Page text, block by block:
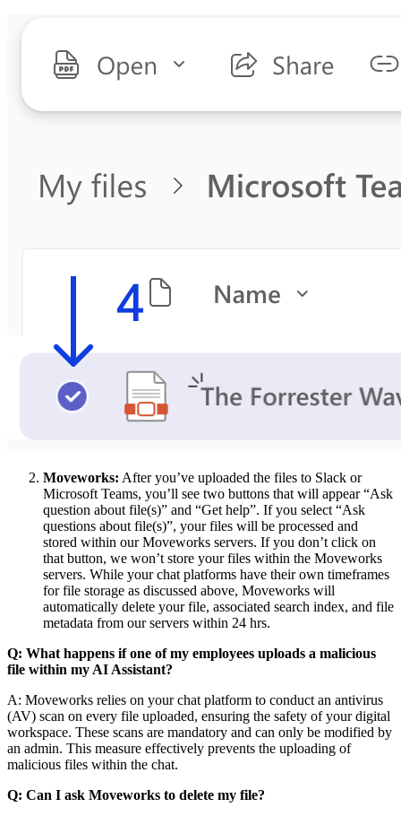
Moveworks: After you’ve uploaded the files to Slack or
Microsoft Teams, you’ll see two buttons that will appear “Ask
question about file(s)” and “Get help”. If you select “Ask
questions about file(s)”, your files will be processed and
stored within our Moveworks servers. If you don’t click on
that button, we won’t store your files within the Moveworks
servers. While your chat platforms have their own timeframes
for file storage as discussed above, Moveworks will
automatically delete your file, associated search index, and file
metadata from our servers within 24 hrs.
Q: What happens if one of my employees uploads a malicious
file within my AI Assistant?
A: Moveworks relies on your chat platform to conduct an antivirus
(AV) scan on every file uploaded, ensuring the safety of your digital
workspace. These scans are mandatory and can only be modified by
an admin. This measure effectively prevents the uploading of
malicious files within the chat.
Q: Can I ask Moveworks to delete my file?